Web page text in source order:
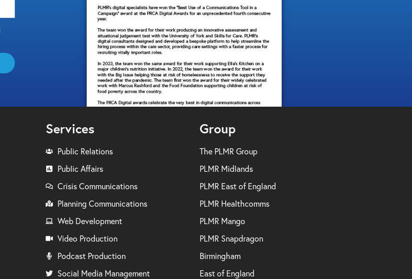
Services
Public Relations
Public Affairs
Crisis Communications
Planning Communications
Web Development
Video Production
Podcast Production
Social Media Management
Group
The PLMR Group
PLMR Midlands
PLMR East of England
PLMR Healthcomms
PLMR Mango
PLMR Snapdragon
Birmingham
East of England